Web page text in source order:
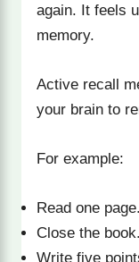
again. It feels
memory.
Active recall
your brain to
For example:
Read one page.
Close the book.
Write five